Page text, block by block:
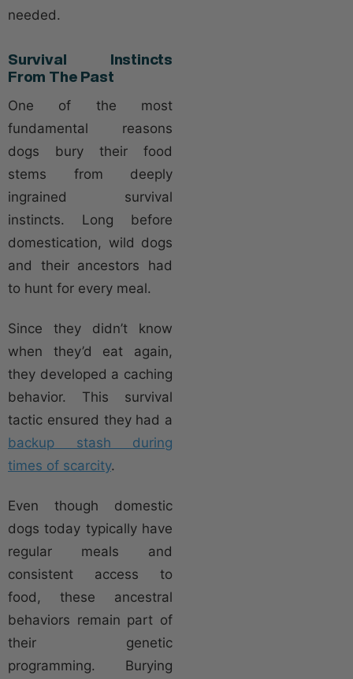
needed.
Survival Instincts
From The Past
One of the most
fundamental reasons
dogs bury their food
stems from deeply
ingrained survival
instincts. Long before
domestication, wild dogs
and their ancestors had
to hunt for every meal.
Since they didn’t know
when they’d eat again,
they developed a caching
behavior. This survival
tactic ensured they had a
backup stash during
times of scarcity.
Even though domestic
dogs today typically have
regular meals and
consistent access to
food, these ancestral
behaviors remain part of
their genetic
programming. Burying